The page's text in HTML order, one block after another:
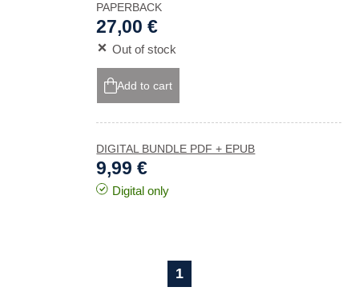
PAPERBACK
27,00 €
Out of stock
Add to cart
DIGITAL BUNDLE PDF + EPUB
9,99 €
Digital only
1